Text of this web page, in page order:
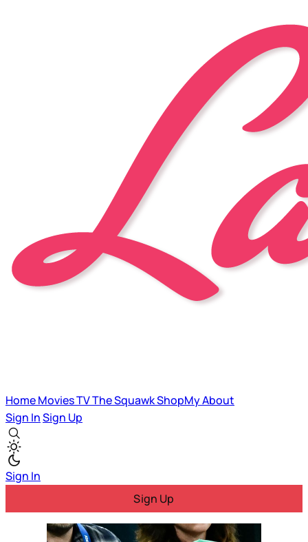
HomeMoviesTVThe SquawkShopMyAbout
Sign InSign Up
Sign In
Sign Up